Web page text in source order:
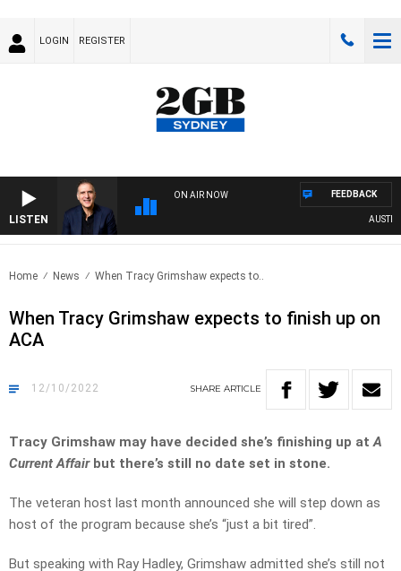
LOGIN REGISTER
LISTEN
ON AIR NOW FEEDBACK
Home News When Tracy Grimshaw expects to..
When Tracy Grimshaw expects to finish up on
ACA
12/10/2022 SHARE ARTICLE
Tracy Grimshaw may have decided she’s finishing up atA
Current Affair but there’s still no date set in stone.
The veteran host last month announced she will step down as
host of the program because she’s “just a bit tired”.
But speaking with Ray Hadley, Grimshaw admitted she’s still not